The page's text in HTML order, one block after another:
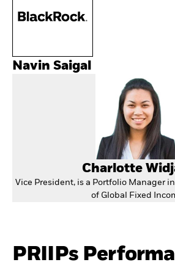
Navin Saigal
Charlotte
Vice President, is a Portfolio Manager
of Global Fixed
PRIIPs